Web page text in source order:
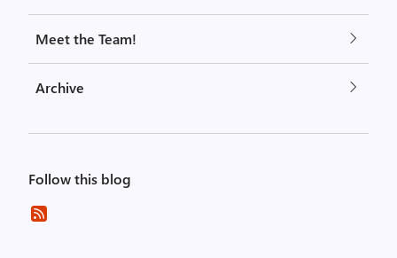
Meet the Team!
Archive
Follow this blog